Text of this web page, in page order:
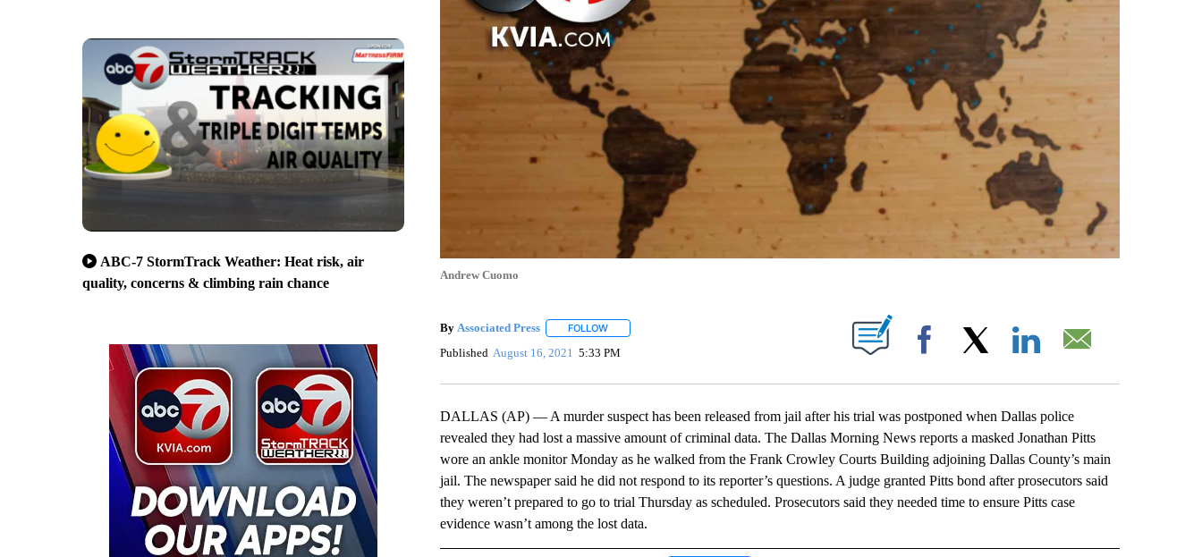
ABC-7 StormTrack Weather: Heat risk, air
quality, concerns & climbing rain chance
Andrew Cuomo
By Associated Press FOLLOWFOLLOW "" TO RECEIVE NOTIFICATIONS ABOUT NEW PAGES ON "".
Published August 16, 2021 5:33 PM Facebook
DALLAS (AP) — A murder suspect has been released from jail after his trial was postponed when Dallas police
revealed they had lost a massive amount of criminal data. The Dallas Morning News reports a masked Jonathan Pitts
wore an ankle monitor Monday as he walked from the Frank Crowley Courts Building adjoining Dallas County’s main
jail. The newspaper said he did not respond to its reporter’s questions. A judge granted Pitts bond after prosecutors said
they weren’t prepared to go to trial Thursday as scheduled. Prosecutors said they needed time to ensure Pitts case
evidence wasn’t among the lost data.